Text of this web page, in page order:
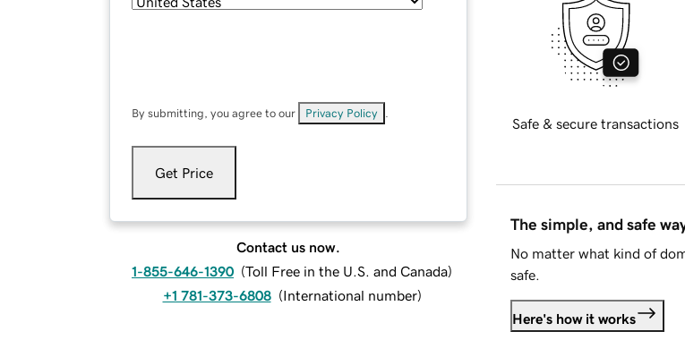
By submitting, you agree to our Privacy Policy
Get Price
Contact us now.
1-855-646-1390 (Toll Free in the U.S. and Canada)
+1 781-373-6808 (International number)
Safe & secure transactions
The simple, and safe
No matter what kind of
safe.
Here's how it works